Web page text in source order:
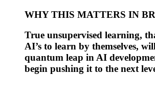
WHY THIS MATTERS IN
True unsupervised learning,
AI’s to learn by themselves,
quantum leap in AI
begin pushing it to the next